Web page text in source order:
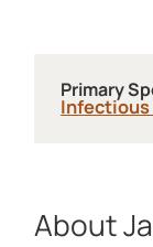
Primary
Infectious
About